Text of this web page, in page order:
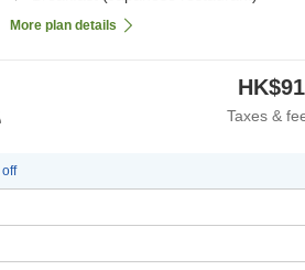
More plan details
Taxes &
off